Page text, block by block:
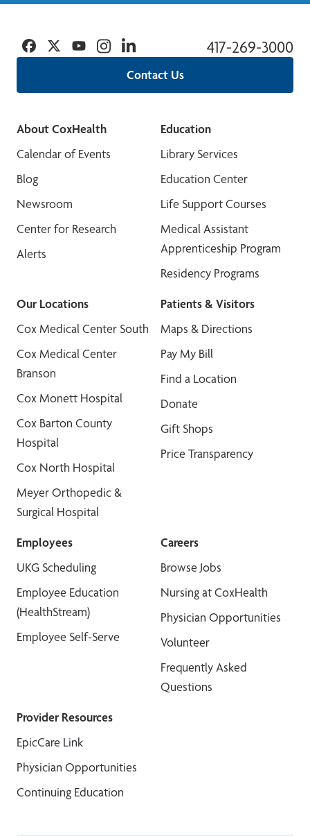
Contact Us
417-269-3000
Facebook
TwitterYouTubeInstagramLinkedin
About CoxHealth
Calendar of Events
Blog
Newsroom
Center for Research
Alerts
Education
Library Services
Education Center
Life Support Courses
Medical Assistant
Apprenticeship Program
Residency Programs
Our Locations
Cox Medical Center South
Cox Medical Center
Branson
Cox Monett Hospital
Cox Barton County
Hospital
Cox North Hospital
Meyer Orthopedic &
Surgical Hospital
Patients & Visitors
Maps & Directions
Pay My Bill
Find a Location
Donate
Gift Shops
Price Transparency
Employees
UKG Scheduling
Employee Education
(HealthStream)
Employee Self-Serve
Careers
Browse Jobs
Nursing at CoxHealth
Physician Opportunities
Volunteer
Frequently Asked
Questions
Provider Resources
EpicCare Link
Physician Opportunities
Continuing Education